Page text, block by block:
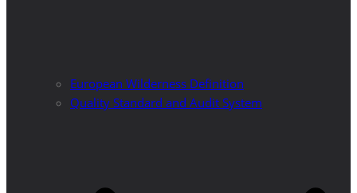
European Wilderness Definition
Quality Standard and Audit System